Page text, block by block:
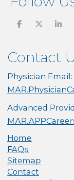
Contact
Physician Email:
Advanced
Home
FAQs
Sitemap
Contact